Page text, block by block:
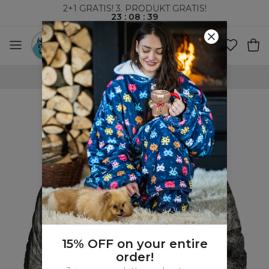
2+1 GRATIS! 3. PRODUKT GRATIS!
23 : 08 : 38
VERDENSOMSPENNENDE FRAKT
15% OFF on your entire
order!